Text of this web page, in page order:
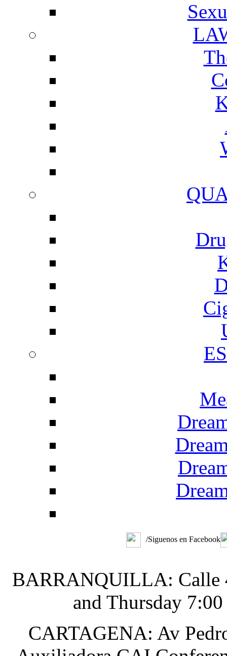
/Siguenos en Facebook
BARRANQUILLA: Calle
and Thursday
CARTAGENA: Av